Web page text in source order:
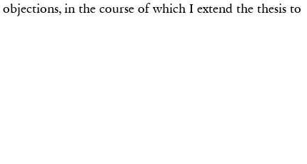
in the course of which I extend the thesis to